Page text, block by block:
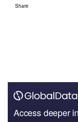
Share
Access deeper